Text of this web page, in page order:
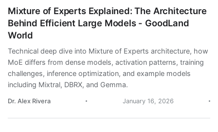
Mixture of Experts Explained: The Architecture
Behind Efficient Large Models - GoodLand
World
Technical deep dive into Mixture of Experts architecture, how
MoE differs from dense models, activation patterns, training
challenges, inference optimization, and example models
including Mixtral, DBRX, and Gemma.
Dr. Alex Rivera January 16, 2026